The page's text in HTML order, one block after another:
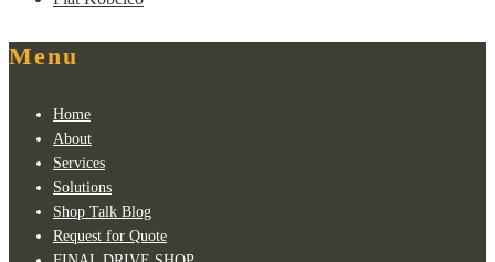
Menu
Home
About
Services
Solutions
Shop Talk Blog
Request for Quote